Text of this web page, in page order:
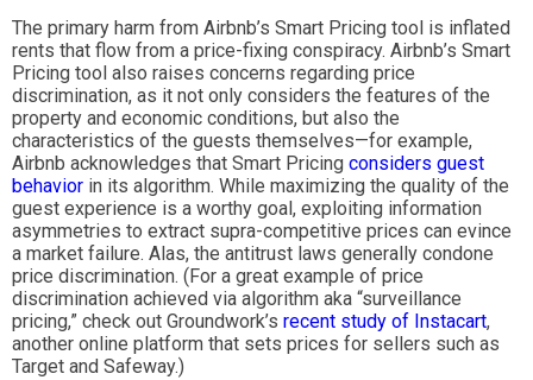
The primary harm from Airbnb’s Smart Pricing tool is inflated
rents that flow from a price-fixing conspiracy. Airbnb’s Smart
Pricing tool also raises concerns regarding price
discrimination, as it not only considers the features of the
property and economic conditions, but also the
characteristics of the guests themselves—for example,
Airbnb acknowledges that Smart Pricing considers guest
behavior in its algorithm. While maximizing the quality of the
guest experience is a worthy goal, exploiting information
asymmetries to extract supra-competitive prices can evince
a market failure. Alas, the antitrust laws generally condone
price discrimination. (For a great example of price
discrimination achieved via algorithm aka “surveillance
pricing,” check out Groundwork’s recent study of Instacart,
another online platform that sets prices for sellers such as
Target and Safeway.)